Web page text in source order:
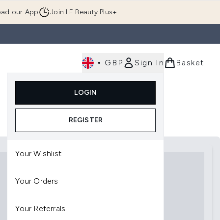
our App Join LF Beauty Plus+
• GBP Sign In
LOGIN
REGISTER
Your Wishlist
Your Orders
Your Referrals
Basket
Enter submenu (Men's)Enter submenu (Body)
Luxury